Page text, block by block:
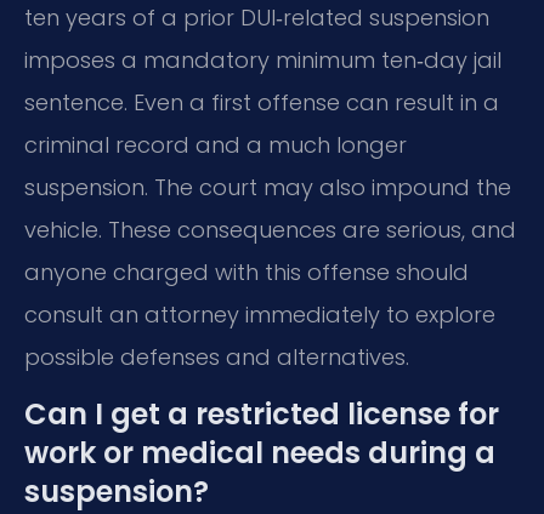
ten years of a prior DUI‑related suspension
imposes a mandatory minimum ten‑day jail
sentence. Even a first offense can result in a
criminal record and a much longer
suspension. The court may also impound the
vehicle. These consequences are serious, and
anyone charged with this offense should
consult an attorney immediately to explore
possible defenses and alternatives.
Can I get a restricted license for
work or medical needs during a
suspension?